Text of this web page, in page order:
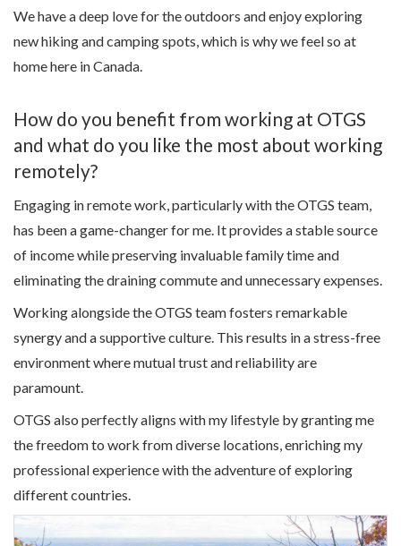
We have a deep love for the outdoors and enjoy exploring
new hiking and camping spots, which is why we feel so at
home here in Canada.
How do you benefit from working at OTGS
and what do you like the most about working
remotely?
Engaging in remote work, particularly with the OTGS team,
has been a game-changer for me. It provides a stable source
of income while preserving invaluable family time and
eliminating the draining commute and unnecessary expenses.
Working alongside the OTGS team fosters remarkable
synergy and a supportive culture. This results in a stress-free
environment where mutual trust and reliability are
paramount.
OTGS also perfectly aligns with my lifestyle by granting me
the freedom to work from diverse locations, enriching my
professional experience with the adventure of exploring
different countries.